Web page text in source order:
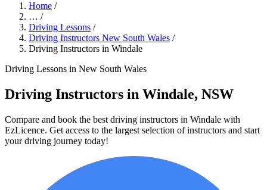
Home /
… /
Driving Lessons /
Driving Instructors New South Wales /
Driving Instructors in Windale
Driving Lessons in New South Wales
Driving Instructors in Windale, NSW
Compare and book the best driving instructors in Windale with
EzLicence. Get access to the largest selection of instructors and start
your driving journey today!